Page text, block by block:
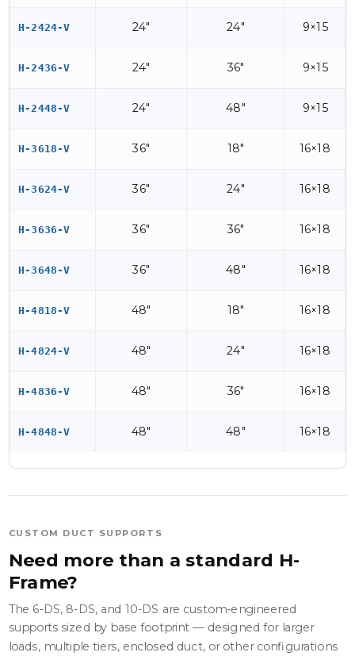
H-2424-V 24" 24" 9×15
H-2436-V 24" 36" 9×15
H-2448-V 24" 48" 9×15
H-3618-V 36" 18" 16×18
H-3624-V 36" 24" 16×18
H-3636-V 36" 36" 16×18
H-3648-V 36" 48" 16×18
H-4818-V 48" 18" 16×18
H-4824-V 48" 24" 16×18
H-4836-V 48" 36" 16×18
H-4848-V 48" 48" 16×18
CUSTOM DUCT SUPPORTS
Need more than a standard H-
Frame?
The 6-DS, 8-DS, and 10-DS are custom-engineered
supports sized by base footprint — designed for larger
loads, multiple tiers, enclosed duct, or other configurations